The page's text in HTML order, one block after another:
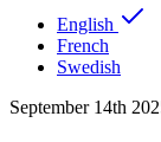
English
French
Swedish
September 14th